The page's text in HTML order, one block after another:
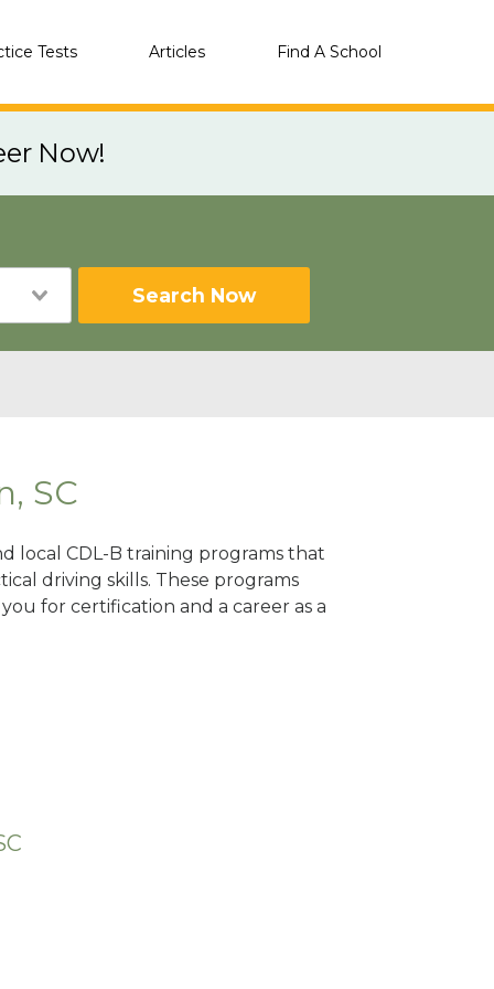
Tests Articles Find A School
Now!
Search Now
SC
local CDL-B training programs that
driving skills. These programs
for certification and a career as a